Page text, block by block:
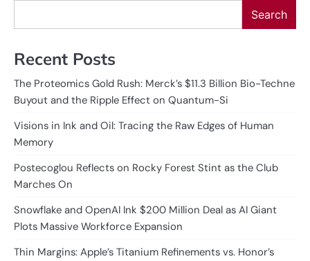
Search
Recent Posts
The Proteomics Gold Rush: Merck’s $11.3 Billion Bio-Techne
Buyout and the Ripple Effect on Quantum-Si
Visions in Ink and Oil: Tracing the Raw Edges of Human
Memory
Postecoglou Reflects on Rocky Forest Stint as the Club
Marches On
Snowflake and OpenAI Ink $200 Million Deal as AI Giant
Plots Massive Workforce Expansion
Thin Margins: Apple’s Titanium Refinements vs. Honor’s